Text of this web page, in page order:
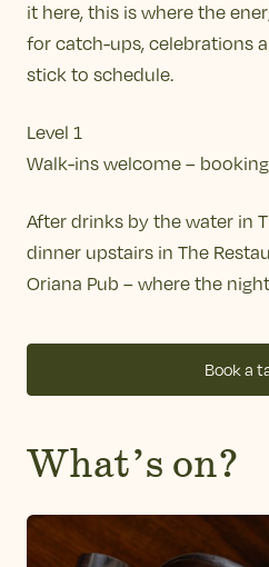
it here, this is where the
for catch-ups, celebrations
stick to schedule.
Level 1
Walk-ins welcome –
After drinks by the water in
dinner upstairs in The
Oriana Pub – where the
Book a
What’s on?